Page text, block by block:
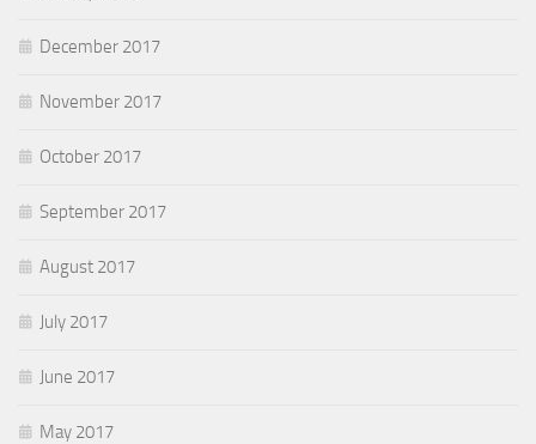
December 2017
November 2017
October 2017
September 2017
August 2017
July 2017
June 2017
May 2017